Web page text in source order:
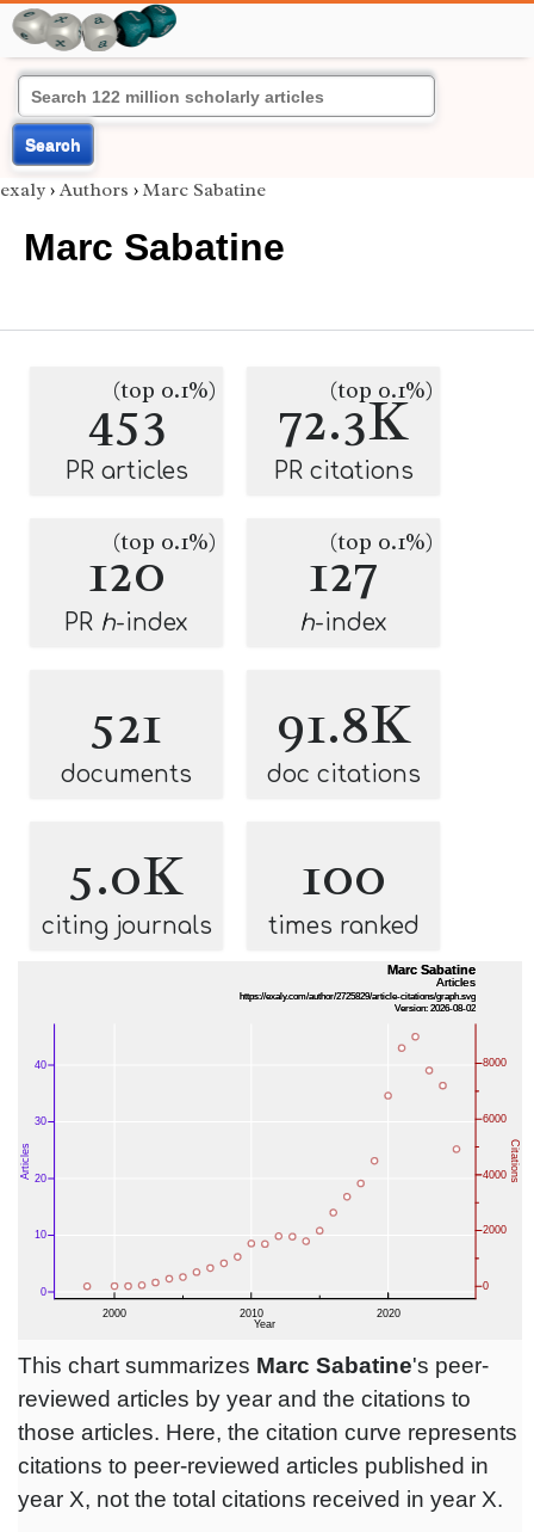
Search
exaly › Authors › Marc Sabatine
Marc Sabatine
453
(top 0.1%)
PR articles
72.3K
(top 0.1%)
PR citations
120
(top 0.1%)
PR h-index
127
(top 0.1%)
h-index
521
documents
91.8K
doc citations
5.0K
citing journals
100
times ranked
This chart summarizes Marc Sabatine's peer-
reviewed articles by year and the citations to
those articles. Here, the citation curve represents
citations to peer-reviewed articles published in
year X, not the total citations received in year X.